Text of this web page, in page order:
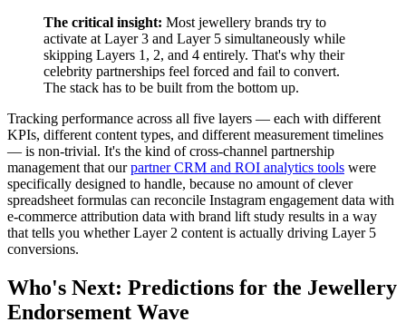
The critical insight: Most jewellery brands try to
activate at Layer 3 and Layer 5 simultaneously while
skipping Layers 1, 2, and 4 entirely. That's why their
celebrity partnerships feel forced and fail to convert.
The stack has to be built from the bottom up.
Tracking performance across all five layers — each with different
KPIs, different content types, and different measurement timelines
— is non-trivial. It's the kind of cross-channel partnership
management that ourpartner CRM and ROI analytics tools were
specifically designed to handle, because no amount of clever
spreadsheet formulas can reconcile Instagram engagement data with
e-commerce attribution data with brand lift study results in a way
that tells you whether Layer 2 content is actually driving Layer 5
conversions.
Who's Next: Predictions for the Jewellery
Endorsement Wave